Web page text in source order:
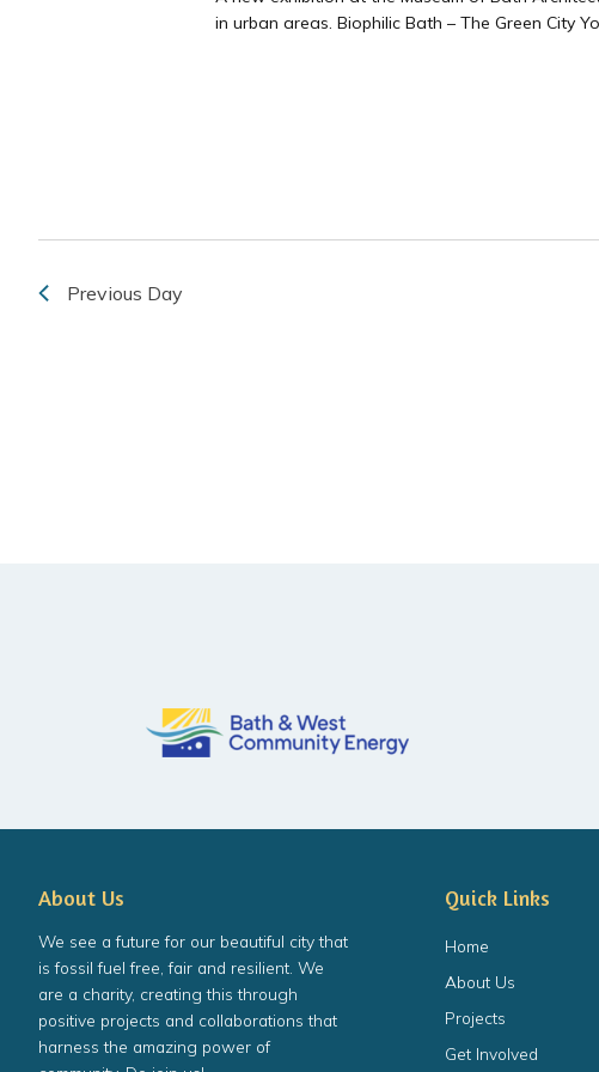
in urban areas. Biophilic Bath – The Green City
Previous Day
About Us
We see a future for our beautiful city that
is fossil fuel free, fair and resilient. We
are a charity, creating this through
positive projects and collaborations that
harness the amazing power of
Quick Links
Home
About Us
Projects
Get Involved